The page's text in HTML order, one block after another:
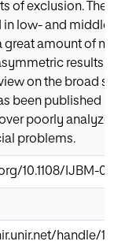
of exclusion. The
in low- and
great amount of
results.
on the broad
been published
poorly
problems.
10.1108/IJBM-
handle/